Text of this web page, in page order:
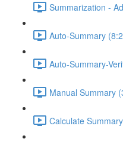
Summarization -
Auto-Summary
Auto-Summary-
Manual Summary
Calculate